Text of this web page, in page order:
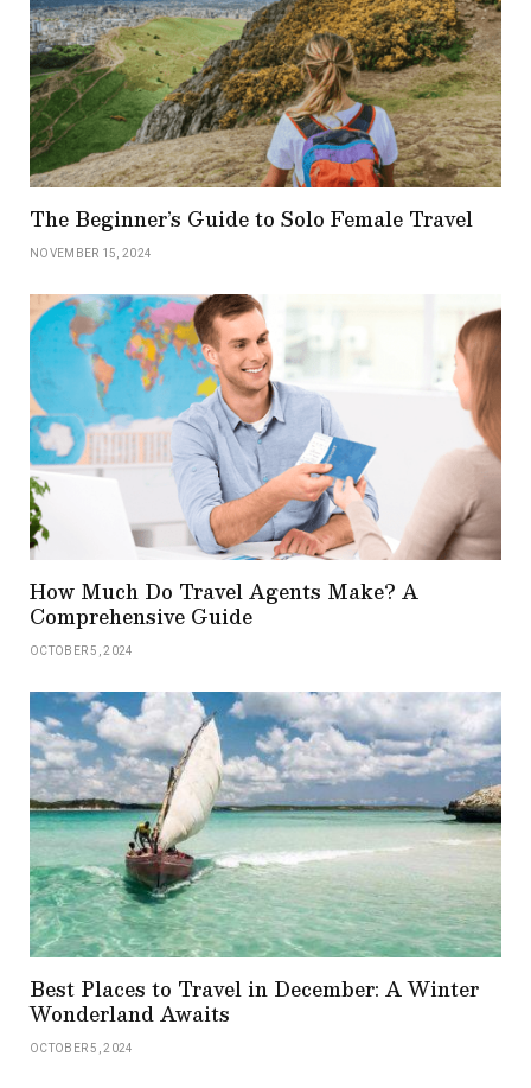
The Beginner’s Guide to Solo Female Travel
NOVEMBER 15, 2024
How Much Do Travel Agents Make? A
Comprehensive Guide
OCTOBER 5, 2024
Best Places to Travel in December: A Winter
Wonderland Awaits
OCTOBER 5, 2024